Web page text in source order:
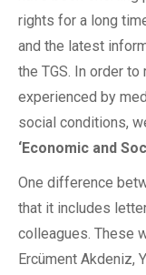
rights for a long
and the latest
the TGS. In order
experienced by
social conditions,
‘Economic and
One difference
that it includes
colleagues. These
Ercüment Akdeniz,